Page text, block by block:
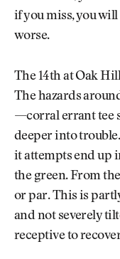
if you miss, you
worse.
The 14th at Oak
The hazards
—corral errant tee
deeper into
it attempts end up
the green. From
or par. This is
and not severely
receptive to